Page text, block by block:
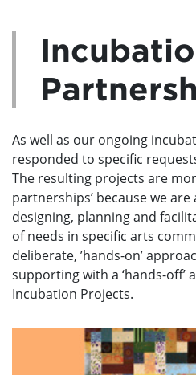
As well as our ongoing
responded to specific
The resulting projects are
partnerships’ because we
designing, planning and
of needs in specific arts
deliberate, ’hands-on’
supporting with a ‘hands-
Incubation Projects.